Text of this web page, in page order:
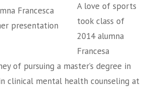
A love of sports
took class of
2014 alumna
Francesa
of pursuing a master’s degree in
clinical mental health counseling at